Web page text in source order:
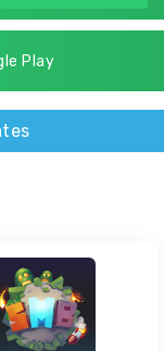
Play